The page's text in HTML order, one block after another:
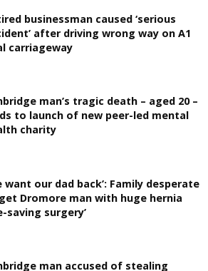
businessman caused ‘serious
after driving wrong way on A1
carriageway
man’s tragic death – aged 20 –
to launch of new peer-led mental
charity
want our dad back’: Family desperate
Dromore man with huge hernia
saving surgery’
man accused of stealing